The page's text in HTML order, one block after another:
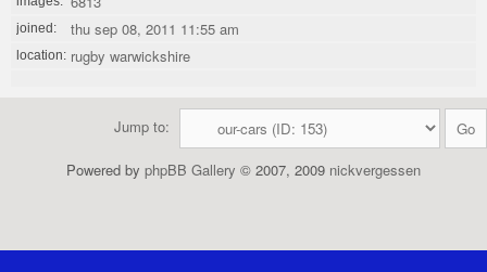
joined: thu sep 08, 2011 11:55 am
location: rugby warwickshire
Jump to:
Powered by phpBB Gallery © 2007, 2009 nickvergessen